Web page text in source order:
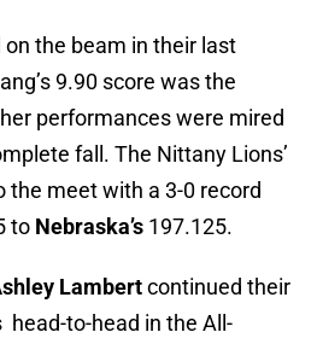
the beam in their last
9.90 score was the
performances were mired
fall. The Nittany Lions’
the meet with a 3-0 record
to Nebraska’s 197.125.
Lambertcontinued their
to-head in the All-